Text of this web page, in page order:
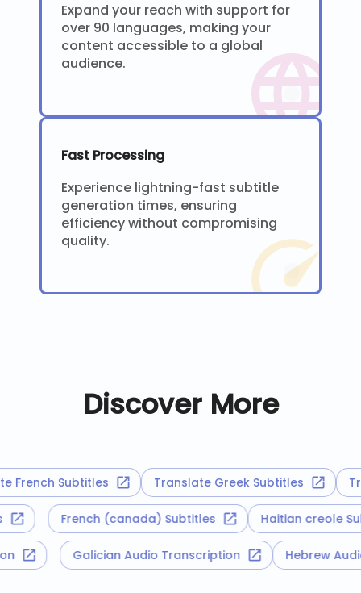
Expand your reach with support for
over 90 languages, making your
content accessible to a global
audience.
Fast Processing
Experience lightning-fast subtitle
generation times, ensuring
efficiency without compromising
quality.
Discover More
Subtitles Translate Greek Subtitles
French (canada) Subtitles Haitian creole
Galician Audio Transcription Hebrew